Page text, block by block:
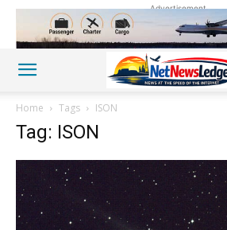
Advertisement
Home Tags ISON
Tag: ISON